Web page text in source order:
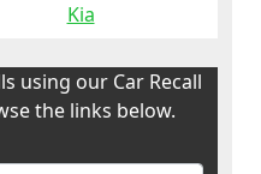
Kia
using our Car Recall
the links below.